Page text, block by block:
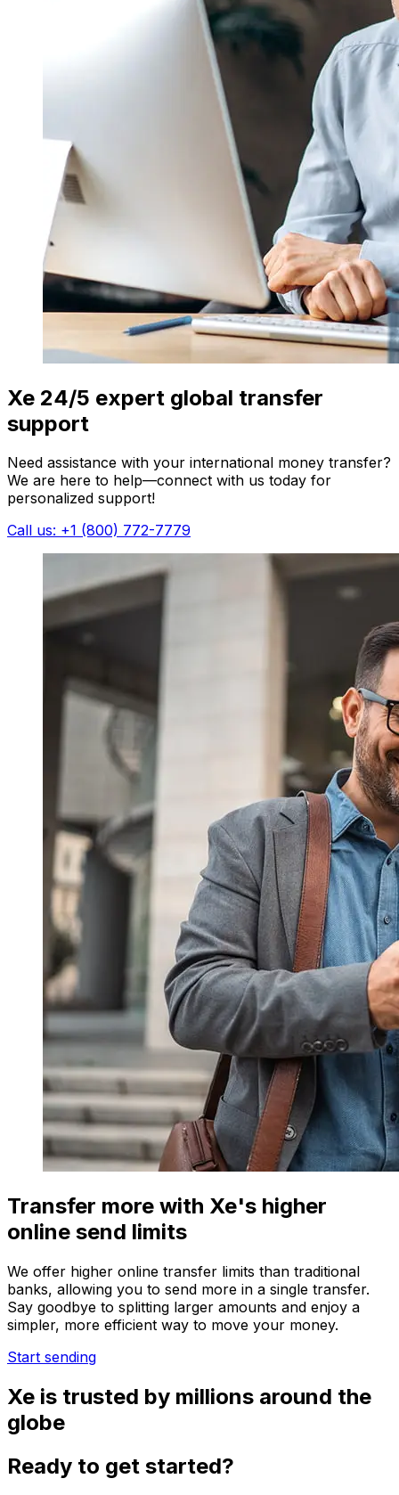
Xe 24/5 expert global transfer
support
Need assistance with your international money transfer?
We are here to help—connect with us today for
personalized support!
Call us: +1 (800) 772-7779
Transfer more with Xe's higher
online send limits
We offer higher online transfer limits than traditional
banks, allowing you to send more in a single transfer.
Say goodbye to splitting larger amounts and enjoy a
simpler, more efficient way to move your money.
Start sending
Xe is trusted by millions around the
globe
Ready to get started?